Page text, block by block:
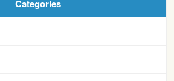
Categories